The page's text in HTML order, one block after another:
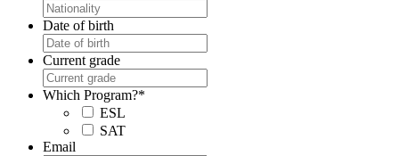
Date of birth
Current grade
Which Program?*
ESL
SAT
Email